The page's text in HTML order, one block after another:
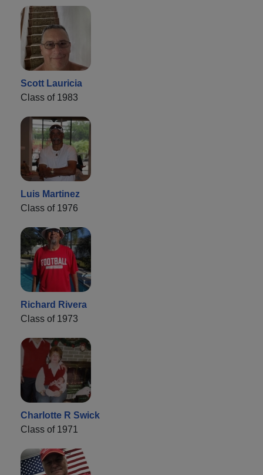
Scott Lauricia
Class of 1983
Luis Martinez
Class of 1976
Richard Rivera
Class of 1973
Charlotte R Swick
Class of 1971